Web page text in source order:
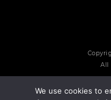
All
We use cookies to